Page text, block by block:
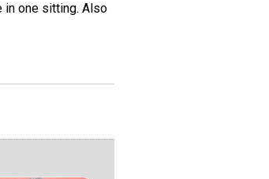
in one sitting. Also